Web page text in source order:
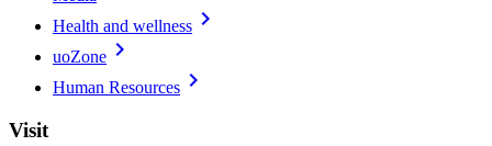
Health and wellness chevron_right
uoZone chevron_right
Human Resources chevron_right
Visit